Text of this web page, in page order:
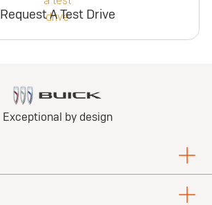
Request A Test Drive